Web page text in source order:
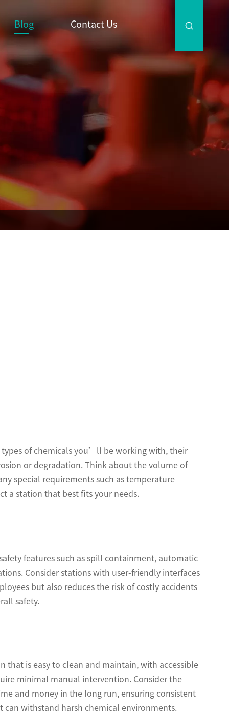
Blog Contact Us 
of chemicals you’ll be working with, their
or degradation. Think about the volume of
special requirements such as temperature
a station that best fits your needs.
features such as spill containment, automatic
Consider stations with user-friendly interfaces
but also reduces the risk of costly accidents
safety.
that is easy to clean and maintain, with accessible
minimal manual intervention. Consider the
and money in the long run, ensuring consistent
withstand harsh chemical environments.